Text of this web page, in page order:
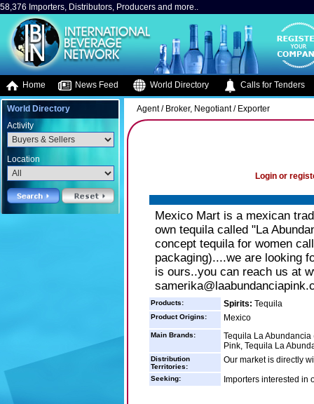
58,376 Importers, Distributors, Producers and more..
Home News Feed World Directory Calls for Tenders
World Directory
Activity
Location
Agent / Broker, Negotiant / Exporter
Login or
Mexico Mart is a mexican
own tequila called "La
concept tequila for women
packaging)....we are looking
is ours..you can reach us at
Products: Spirits: Tequila
Product Origins: Mexico
Main Brands:
Tequila La
Pink, Tequila La
Distribution
Territories:
Our market is directly
Seeking: Importers interested in